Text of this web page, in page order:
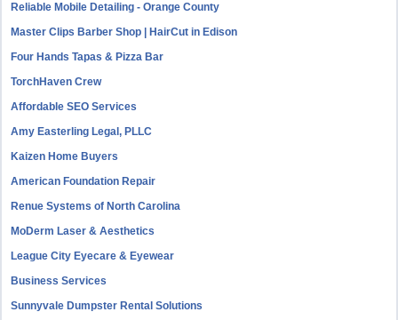
Reliable Mobile Detailing - Orange County
Master Clips Barber Shop | HairCut in Edison
Four Hands Tapas & Pizza Bar
TorchHaven Crew
Affordable SEO Services
Amy Easterling Legal, PLLC
Kaizen Home Buyers
American Foundation Repair
Renue Systems of North Carolina
MoDerm Laser & Aesthetics
League City Eyecare & Eyewear
Business Services
Sunnyvale Dumpster Rental Solutions